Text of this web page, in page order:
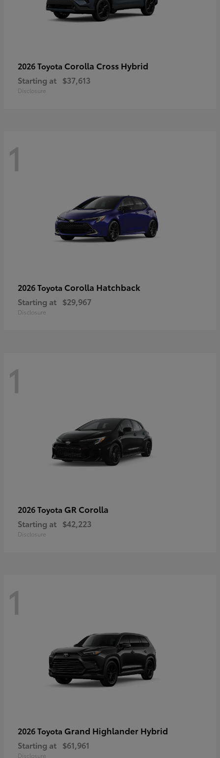
2026 Toyota Corolla Cross Hybrid
Starting at $37,613
Disclosure
1
2026 Toyota Corolla Hatchback
Starting at $29,967
Disclosure
1
2026 Toyota GR Corolla
Starting at $42,223
Disclosure
1
2026 Toyota Grand Highlander Hybrid
Starting at $61,961
Disclosure